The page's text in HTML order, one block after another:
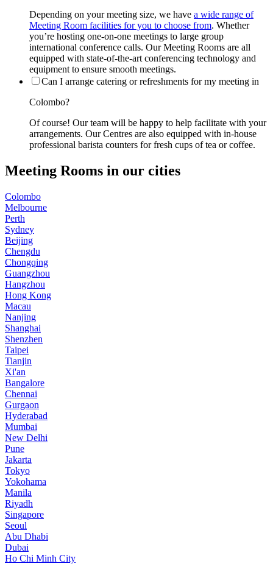
Depending on your meeting size, we have a wide range of
Meeting Room facilities for you to choose from. Whether
you’re hosting one-on-one meetings to large group
international conference calls. Our Meeting Rooms are all
equipped with state-of-the-art conferencing technology and
equipment to ensure smooth meetings.
Can I arrange catering or refreshments for my meeting in
Colombo?
Of course! Our team will be happy to help facilitate with your
arrangements. Our Centres are also equipped with in-house
professional barista counters for fresh cups of tea or coffee.
Meeting Rooms in our cities
Colombo
Melbourne
Perth
Sydney
Beijing
Chengdu
Chongqing
Guangzhou
Hangzhou
Hong Kong
Macau
Nanjing
Shanghai
Shenzhen
Taipei
Tianjin
Xi'an
Bangalore
Chennai
Gurgaon
Hyderabad
Mumbai
New Delhi
Pune
Jakarta
Tokyo
Yokohama
Manila
Riyadh
Singapore
Seoul
Abu Dhabi
Dubai
Ho Chi Minh City